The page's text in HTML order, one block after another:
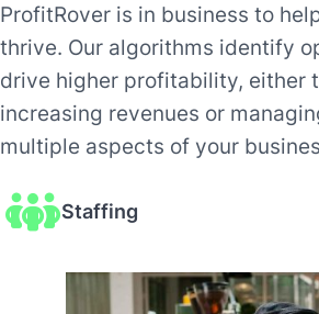
ProfitRover is in business to
thrive. Our algorithms identify
drive higher profitability, either
increasing revenues or
multiple aspects of your
Staffing